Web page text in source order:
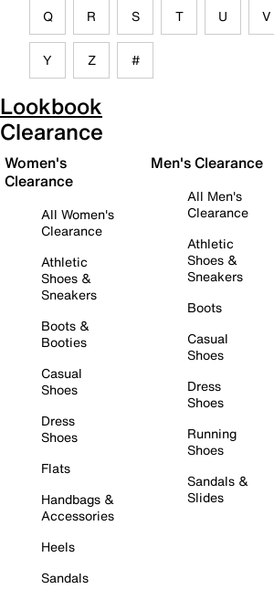
Q R S T U V
Y Z #
Lookbook
Clearance
Women's
Clearance
All Women's
Clearance
Athletic
Shoes &
Sneakers
Boots &
Booties
Casual
Shoes
Dress
Shoes
Flats
Handbags &
Accessories
Heels
Sandals
Men's Clearance
All Men's
Clearance
Athletic
Shoes &
Sneakers
Boots
Casual
Shoes
Dress
Shoes
Running
Shoes
Sandals &
Slides